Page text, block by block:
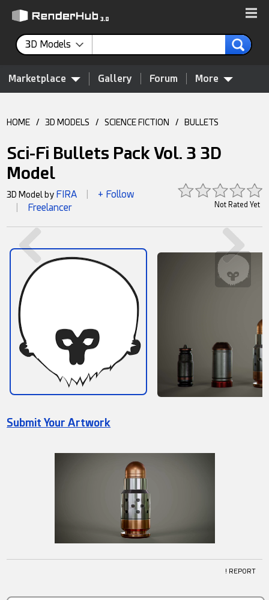
3D Models
Marketplace Gallery Forum More
HOME / 3D MODELS / SCIENCE FICTION / BULLETS
Sci-Fi Bullets Pack Vol. 3 3D
Model
Not Rated Yet
3D Model by FIRA + Follow
Freelancer
Submit Your Artwork
! REPORT